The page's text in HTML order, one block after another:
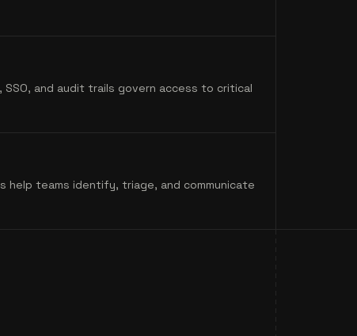
SSO, and audit trails govern access to critical
help teams identify, triage, and communicate